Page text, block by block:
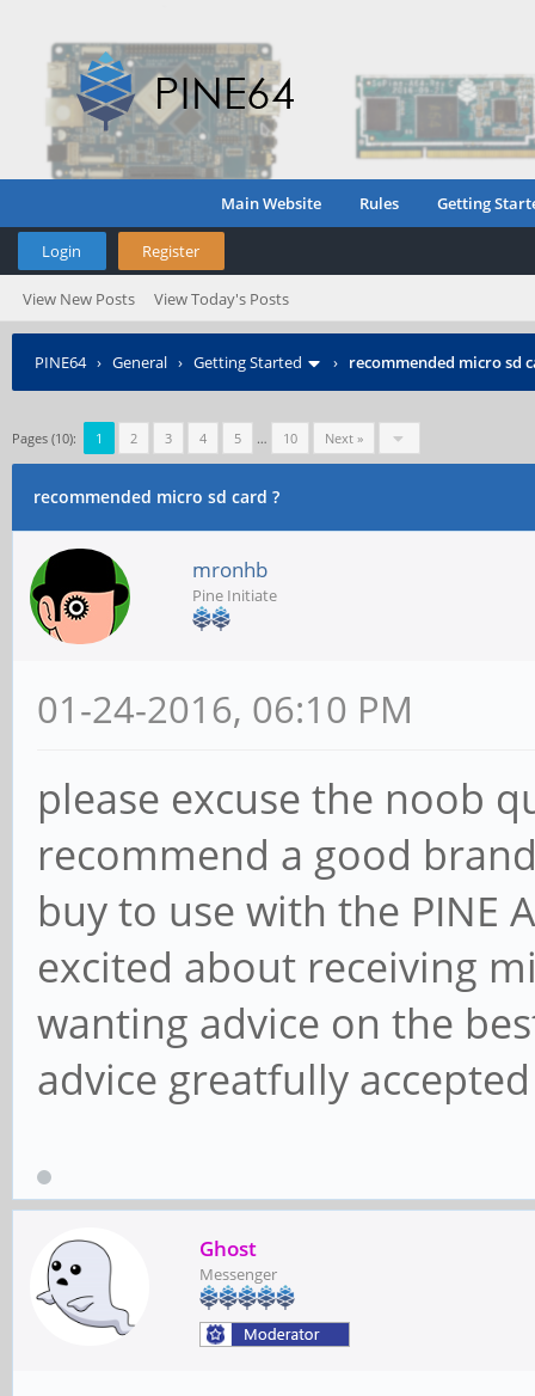
Main Website Rules Getting
Login Register
View New Posts View Today's Posts
PINE64› General › Getting Started › recommended micro sd
Pages (10): 1 2 3 4 5 … 10 Next »
recommended micro sd card ?
mronhb
Pine Initiate
01-24-2016, 06:10 PM
please excuse the noob
recommend a good
buy to use with the PINE
excited about receiving
wanting advice on the
advice greatfully
Ghost
Messenger